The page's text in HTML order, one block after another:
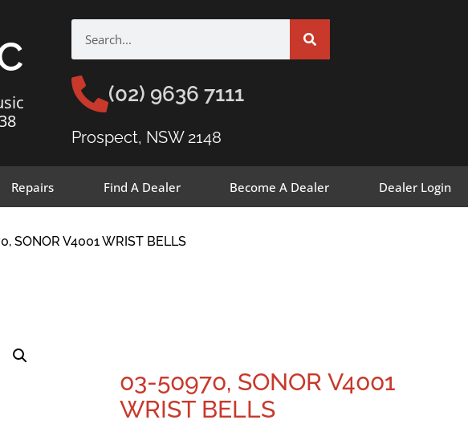
(02) 9636 7111
Prospect, NSW 2148
Repairs Find A Dealer Become A Dealer Dealer Login
SONOR V4001 WRIST BELLS
03-50970, SONOR V4001
WRIST BELLS